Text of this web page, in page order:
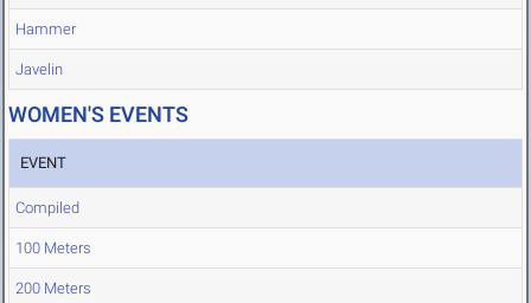
Hammer
Javelin
WOMEN'S EVENTS
EVENT
Compiled
100 Meters
200 Meters